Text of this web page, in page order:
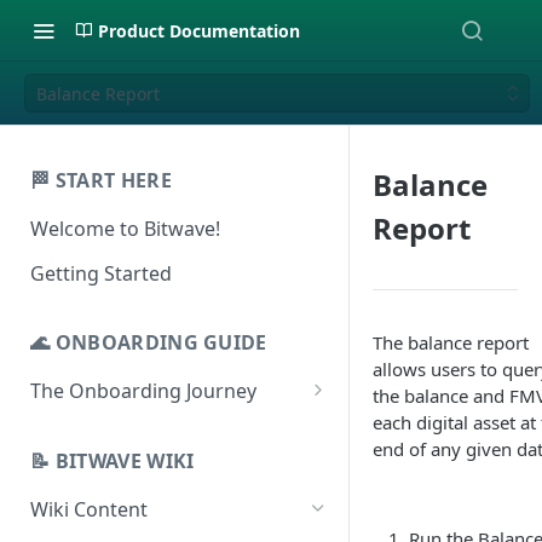
Product Documentation
Balance Report
🏁 START HERE
Welcome to Bitwave!
Getting Started
🌊 ONBOARDING GUIDE
The Onboarding Journey
Login to Bitwave
Connect General Ledger
Categorization
Viewing Transactions
Journal Entries & Gain/Loss
📝 BITWAVE WIKI
Wiki Content
Balance
Report
The balance report
allows users to
the balance and
each digital asset at
end of any given